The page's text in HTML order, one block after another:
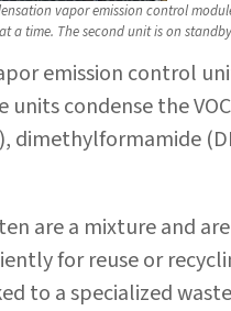
vapor emission control
a time. The second unit is on
emission control
units condense the
dimethylformamide
are a mixture and
for reuse or
to a specialized